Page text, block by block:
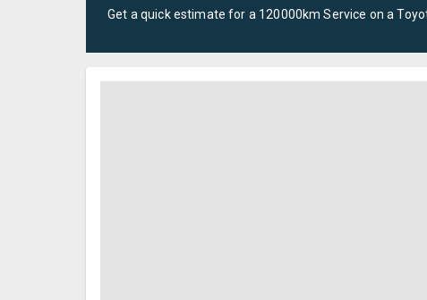
Get a quick estimate for a 120000km Service on a